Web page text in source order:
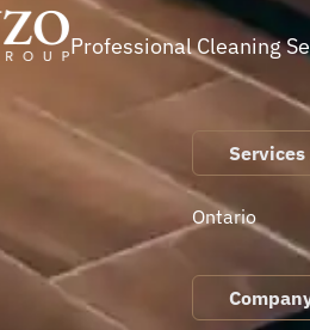
Professional Cleaning
Services
Ontario